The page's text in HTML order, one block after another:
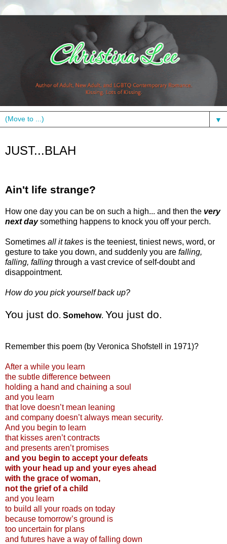
▼
JUST...BLAH
Ain't life strange?
How one day you can be on such a high... and then the very
next day something happens to knock you off your perch.
Sometimes all it takes is the teeniest, tiniest news, word, or
gesture to take you down, and suddenly you are falling,
falling, falling through a vast crevice of self-doubt and
disappointment.
How do you pick yourself back up?
You just do. Somehow. You just do.
Remember this poem (by Veronica Shofstell in 1971)?
After a while you learn
the subtle difference between
holding a hand and chaining a soul
and you learn
that love doesn’t mean leaning
and company doesn’t always mean security.
And you begin to learn
that kisses aren’t contracts
and presents aren’t promises
and you begin to accept your defeats
with your head up and your eyes ahead
with the grace of woman,
not the grief of a child
and you learn
to build all your roads on today
because tomorrow’s ground is
too uncertain for plans
and futures have a way of falling down